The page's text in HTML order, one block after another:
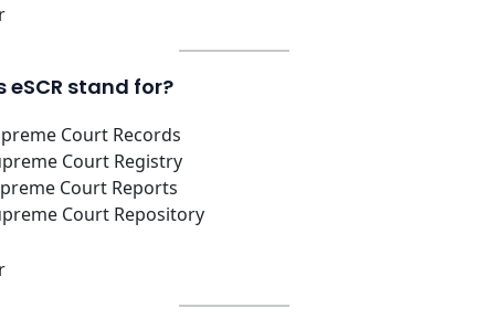
eSCR stand for?
Court Records
Court Registry
Court Reports
Court Repository